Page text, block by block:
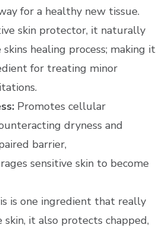
for a healthy new tissue.
skin protector, it naturally
healing process; making it
for treating minor
Promotes cellular
dryness and
barrier,
sensitive skin to become
is one ingredient that really
it also protects chapped,